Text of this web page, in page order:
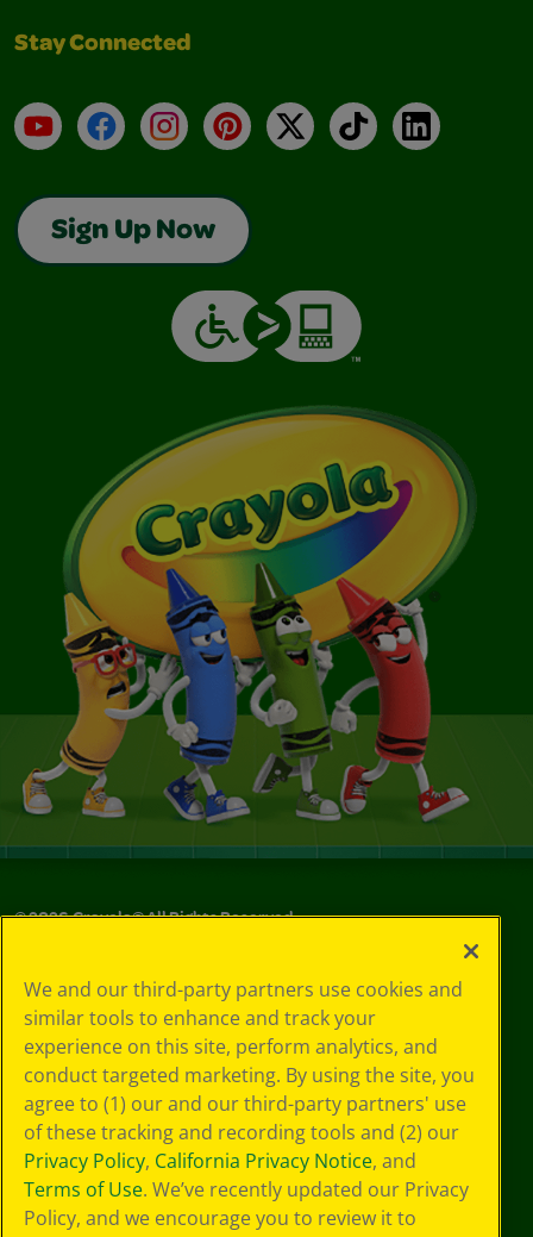
Stay Connected
YouTubeFacebookInstagramPinterest
X TikTokLinkedIn
Sign Up Now
©2026Crayola® All Rights Reserved.
Policy
GDPR
Cookie
Preferences
Terms of Use
Web Accessibility
We and our third-party partners use cookies and
similar tools to enhance and track your
experience on this site, perform analytics, and
conduct targeted marketing. By using the site, you
agree to (1) our and our third-party partners' use
of these tracking and recording tools and (2) our
Privacy Policy, California Privacy Notice, and
Terms of Use. We’ve recently updated our Privacy
Policy, and we encourage you to review it to